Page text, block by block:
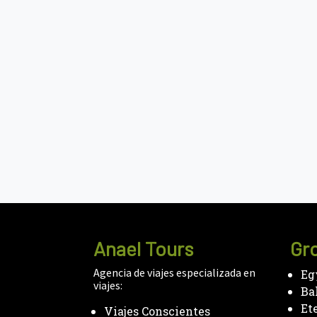
Anael Tours
Agencia de viajes especializada en
viajes:
Viajes Conscientes